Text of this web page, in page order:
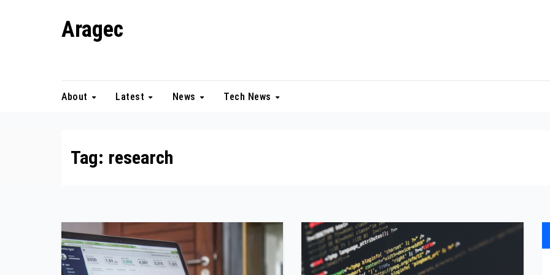
Aragec
About Latest News Tech News
Tag: research